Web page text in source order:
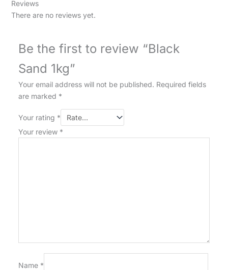
Reviews
There are no reviews yet.
Be the first to review “Black
Sand 1kg”
Your email address will not be published. Required fields
are marked *
Your rating *
Your review *
Name *